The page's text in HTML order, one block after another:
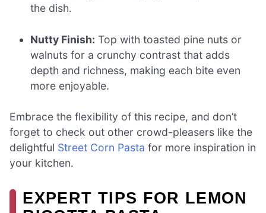
the dish.
Nutty Finish: Top with toasted pine nuts or
walnuts for a crunchy contrast that adds
depth and richness, making each bite even
more enjoyable.
Embrace the flexibility of this recipe, and don’t
forget to check out other crowd-pleasers like the
delightful Street Corn Pasta for more inspiration in
your kitchen.
EXPERT TIPS FOR LEMON